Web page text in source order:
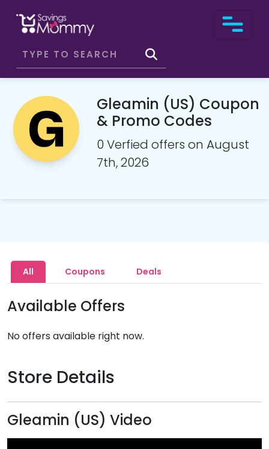
Gleamin (US) Coupon
& Promo Codes
0 Verfied offers on August
7th, 2026
All Coupons Deals
Available Offers
No offers available right now.
Store Details
Gleamin (US) Video